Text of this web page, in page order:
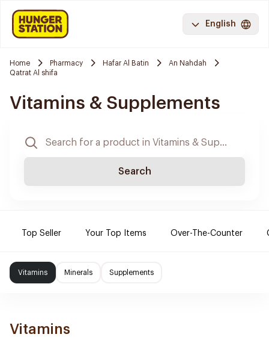
English
Home Pharmacy Hafar Al Batin
An Nahdah
Qatrat Al shifa
Vitamins & Supplements
Search
Top Seller Your Top Items Over-The-Counter
Vitamins Minerals Supplements
Vitamins